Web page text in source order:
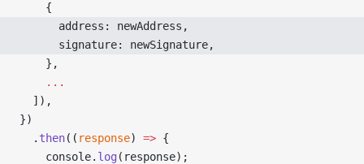
    {
      address: newAddress,
      signature: newSignature,
    },
    ...
  ]),
})
  .
then(( response) => {
    console.
log (response);